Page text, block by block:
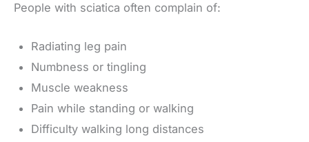
People with sciatica often complain of:
Radiating leg pain
Numbness or tingling
Muscle weakness
Pain while standing or walking
Difficulty walking long distances